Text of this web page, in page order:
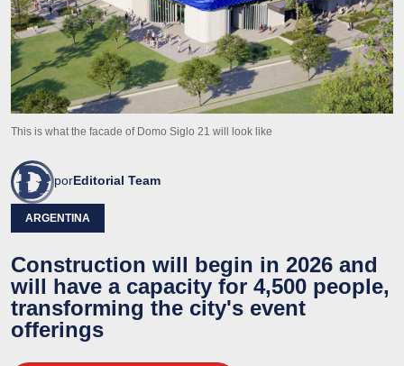
This is what the facade of Domo Siglo 21 will look like
porEditorial Team
ARGENTINA
Construction will begin in 2026 and
will have a capacity for 4,500 people,
transforming the city's event
offerings